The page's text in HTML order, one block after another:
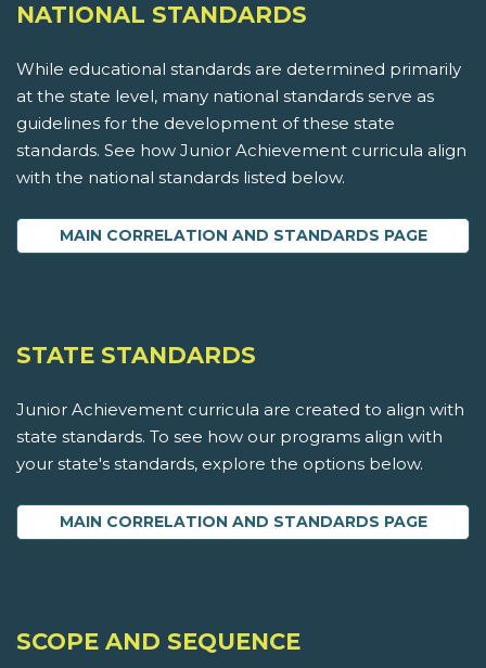
NATIONAL STANDARDS
While educational standards are determined primarily
at the state level, many national standards serve as
guidelines for the development of these state
standards. See how Junior Achievement curricula align
with the national standards listed below.
MAIN CORRELATION AND STANDARDS PAGE
STATE STANDARDS
Junior Achievement curricula are created to align with
state standards. To see how our programs align with
your state's standards, explore the options below.
MAIN CORRELATION AND STANDARDS PAGE
SCOPE AND SEQUENCE